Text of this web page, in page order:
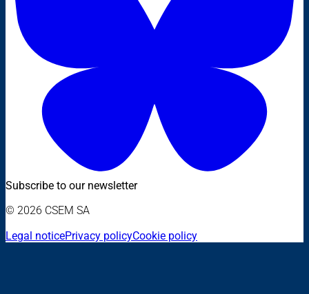
Subscribe to our newsletter
© 2026 CSEM SA
Legal noticePrivacy policyCookie policy